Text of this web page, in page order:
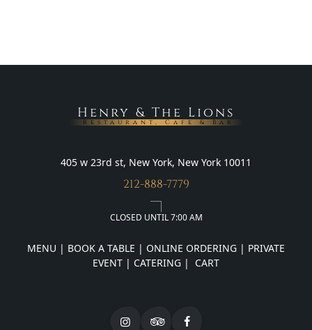
Henry & The Lions
Restaurant, Cafe & Bar
405 w 23rd st, New York, New York 10011
212-888-7779
CLOSED UNTIL 7:00 AM
MENU | BOOK A TABLE | ONLINE ORDERING | PRIVATE
EVENT | CATERING | CART